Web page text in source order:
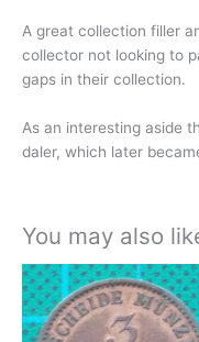
A great collection filler
collector not looking to
gaps in their collection.
As an interesting aside
daler, which later
You may also